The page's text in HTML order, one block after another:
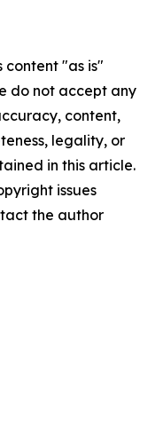
content "as is"
do not accept any
content,
legality, or
in this article.
issues
the author